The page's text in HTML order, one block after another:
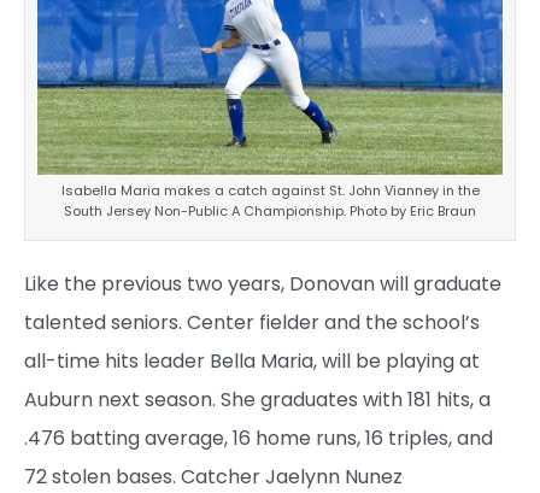
Isabella Maria makes a catch against St. John Vianney in the
South Jersey Non-Public A Championship. Photo by Eric Braun
Like the previous two years, Donovan will graduate
talented seniors. Center fielder and the school’s
all-time hits leader Bella Maria, will be playing at
Auburn next season. She graduates with 181 hits, a
.476 batting average, 16 home runs, 16 triples, and
72 stolen bases. Catcher Jaelynn Nunez